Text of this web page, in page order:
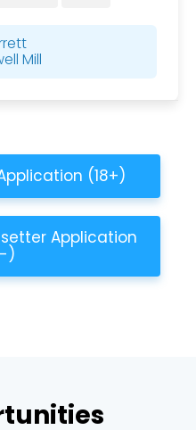
Mill
(18+)
Application
)